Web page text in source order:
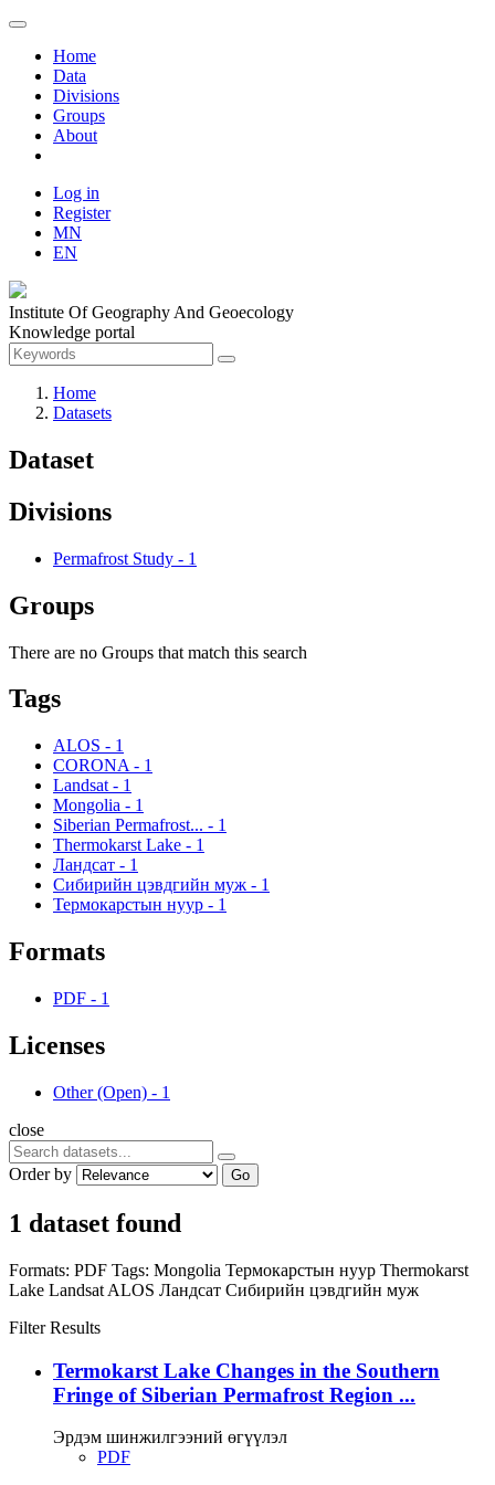
Home
Data
Divisions
Groups
About
Log in
Register
MN
EN
Institute Of Geography And Geoecology
Knowledge portal
Home
Datasets
Dataset
Divisions
Permafrost Study - 1
Groups
There are no Groups that match this search
Tags
ALOS - 1
CORONA - 1
Landsat - 1
Mongolia - 1
Siberian Permafrost... - 1
Thermokarst Lake - 1
Ландсат - 1
Сибирийн цэвдгийн муж - 1
Термокарстын нуур - 1
Formats
PDF - 1
Licenses
Other (Open) - 1
close
Order by Go
1 dataset found
Formats: PDF Tags: Mongolia Термокарстын нуур Thermokarst
Lake Landsat ALOS Ландсат Сибирийн цэвдгийн муж
Filter Results
Termokarst Lake Changes in the Southern
Fringe of Siberian Permafrost Region ...
Эрдэм шинжилгээний өгүүлэл
PDF